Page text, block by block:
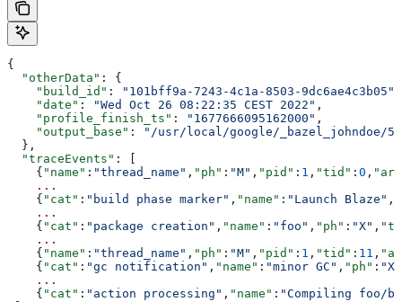
{
  "otherData"
: {
    "build_id"
: "101bff9a-7243-4c1a-8503-9dc6ae4c3b05"
    "date"
: "Wed Oct 26 08:22:35 CEST 2022" ,
    "profile_finish_ts"
: "1677666095162000" ,
    "output_base"
:
"/usr/local/google/_bazel_johndoe/
  },
  "traceEvents"
: [
    {
"name" : "thread_name" , "ph" : "M" , "pid" : 1 , "tid" : 0 ,
    ...
    {
"cat" : "build phase marker" , "name" : "Launch Blaze" ,
    ...
    {
"cat" : "package creation" , "name" : "foo" , "ph" : "X" ,
    ...
    {
"name" : "thread_name" , "ph" : "M" , "pid" : 1 , "tid" : 11 ,
    {
"cat" : "gc notification" , "name" : "minor GC" , "ph" : "X"
    ...
    {
"cat" : "action processing" , "name" : "Compiling foo/